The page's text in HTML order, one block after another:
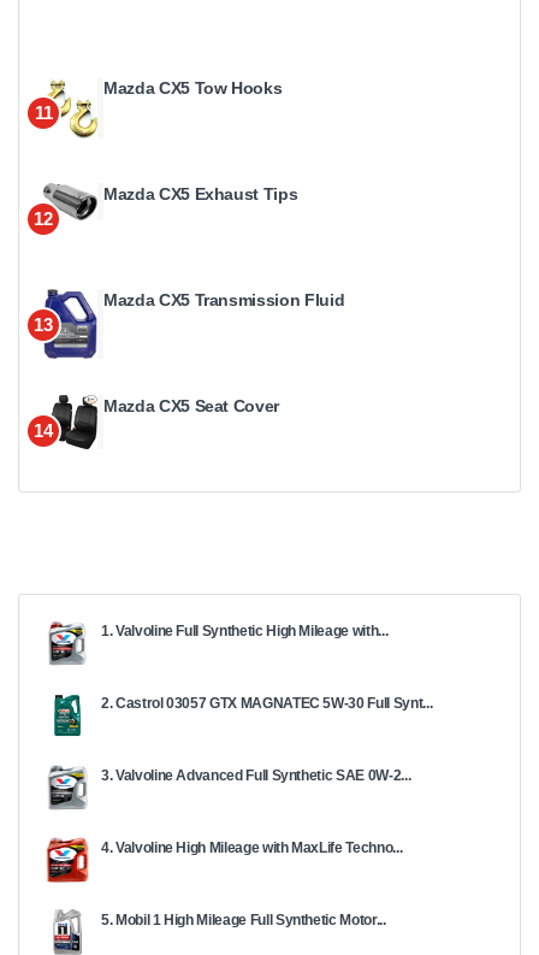
11
Mazda CX5 Tow Hooks
12
Mazda CX5 Exhaust Tips
13
Mazda CX5 Transmission Fluid
14
Mazda CX5 Seat Cover
1. Valvoline Full Synthetic High Mileage with...
2. Castrol 03057 GTX MAGNATEC 5W-30 Full Synt...
3. Valvoline Advanced Full Synthetic SAE 0W-2...
4. Valvoline High Mileage with MaxLife Techno...
5. Mobil 1 High Mileage Full Synthetic Motor...